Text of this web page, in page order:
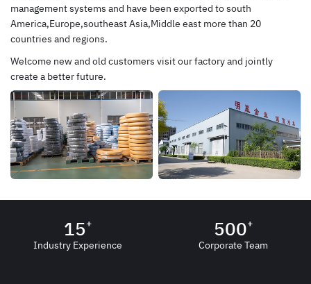
management systems and have been exported to south
America,Europe,southeast Asia,Middle east more than 20
countries and regions.
Welcome new and old customers visit our factory and jointly
create a better future.
15+
Industry Experience
500+
Corporate Team